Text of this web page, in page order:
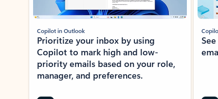
Copilot in Outlook
Prioritize your inbox by using
Copilot to mark high and low-
priority emails based on your role,
manager, and preferences.